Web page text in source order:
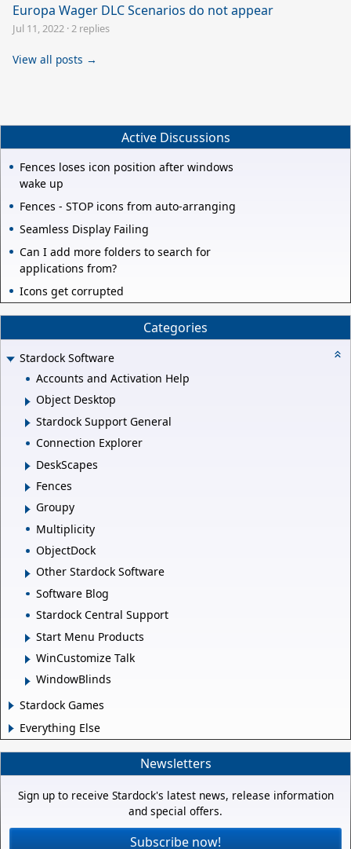
Europa Wager DLC Scenarios do not appear
Jul 11, 2022 ·2 replies
View all posts →
Active Discussions
Fences loses icon position after windows
wake up
Fences - STOP icons from auto-arranging
Seamless Display Failing
Can I add more folders to search for
applications from?
Icons get corrupted
Categories
Stardock Software
Accounts and Activation Help
Object Desktop
Stardock Support General
Connection Explorer
DeskScapes
Fences
Groupy
Multiplicity
ObjectDock
Other Stardock Software
Software Blog
Stardock Central Support
Start Menu Products
WinCustomize Talk
WindowBlinds
Stardock Games
Everything Else
Newsletters
Sign up to receive Stardock's latest news, release information
and special offers.
Subscribe now!